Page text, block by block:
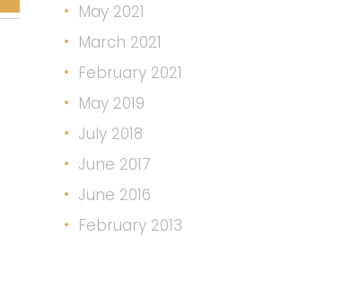
May 2021
March 2021
February 2021
May 2019
July 2018
June 2017
June 2016
February 2013